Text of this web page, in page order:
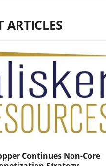
ARTICLES
Continues Non-Core